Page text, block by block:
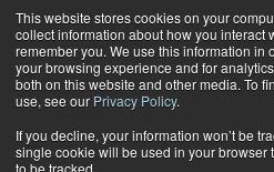
This website stores cookies on your
collect information about how you interact
remember you. We use this information in
your browsing experience and for
both on this website and other media. To
use, see our Privacy Policy.
If you decline, your information won’t be
single cookie will be used in your browser
to be tracked.
Home Don't Get Caught Chasing
BUSINESS SOLUTIONS
MARKETING AND SALES